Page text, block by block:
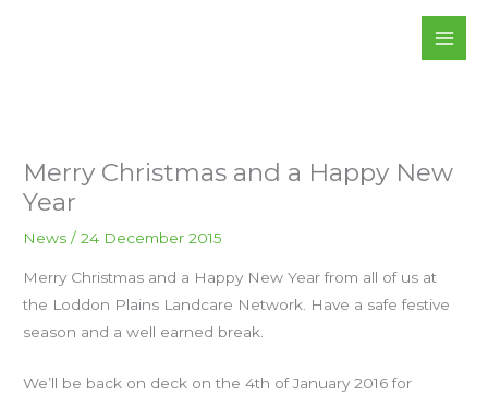
Merry Christmas and a Happy New
Year
News /24 December 2015
Merry Christmas and a Happy New Year from all of us at
the Loddon Plains Landcare Network. Have a safe festive
season and a well earned break.
We’ll be back on deck on the 4th of January 2016 for